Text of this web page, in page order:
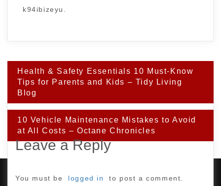
k94ibizeyu.
Post
navigation
Health & Safety Essentials 10 Must-Know
Tips for Parents and Kids – Tidy Living
Blog
10 Vehicle Maintenance Mistakes to Avoid
at All Costs – Octane Chronicles
Leave a Reply
You must be logged in to post a comment.